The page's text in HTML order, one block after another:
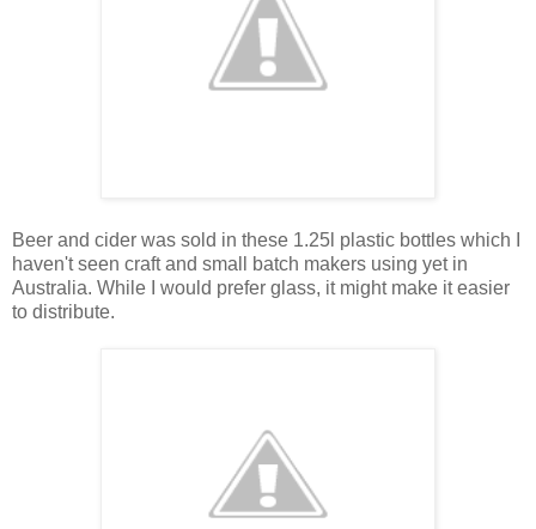
Beer and cider was sold in these 1.25l plastic bottles which I
haven't seen craft and small batch makers using yet in
Australia. While I would prefer glass, it might make it easier
to distribute.